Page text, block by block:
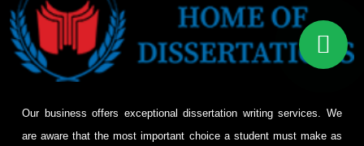
Our business offers exceptional dissertation writing services. We
are aware that the most important choice a student must make as